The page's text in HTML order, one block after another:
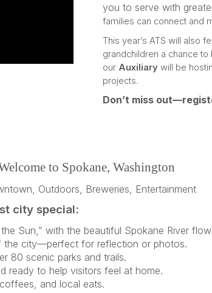
you to serve with
families can connect and
This year’s ATS will also
grandchildren a chance
our Auxiliary will be
projects.
Don’t miss
to Spokane, Washington
city special:
Sun,” with the beautiful Spokane River
the city—perfect for reflection or photos.
80 scenic parks and trails.
ready to help visitors feel at home.
and local eats.